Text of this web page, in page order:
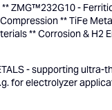
** ZMG™232G10 -
** TiFe
** Corrosion & H2
- supporting ultra-
for electrolyzer